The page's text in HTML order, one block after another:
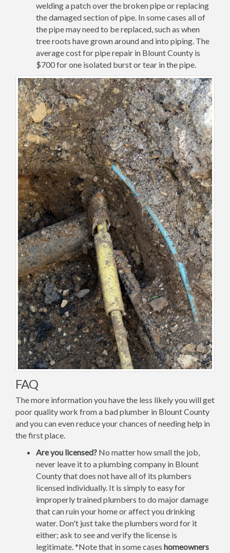
welding a patch over the broken pipe or replacing
the damaged section of pipe. In some cases all of
the pipe may need to be replaced, such as when
tree roots have grown around and into piping. The
average cost for pipe repair in Blount County is
$700 for one isolated burst or tear in the pipe.
FAQ
The more information you have the less likely you will get
poor quality work from a bad plumber in Blount County
and you can even reduce your chances of needing help in
the first place.
Are you licensed? No matter how small the job,
never leave it to a plumbing company in Blount
County that does not have all of its plumbers
licensed individually. It is simply to easy for
improperly trained plumbers to do major damage
that can ruin your home or affect you drinking
water. Don't just take the plumbers word for it
either; ask to see and verify the license is
legitimate. *Note that in some cases homeowners